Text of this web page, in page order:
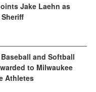
Jake Laehn as
and Softball
to Milwaukee
Athletes